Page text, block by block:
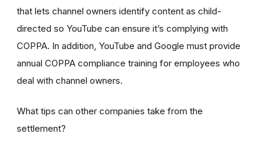
that lets channel owners identify content as child-
directed so YouTube can ensure it’s complying with
COPPA. In addition, YouTube and Google must provide
annual COPPA compliance training for employees who
deal with channel owners.
What tips can other companies take from the
settlement?